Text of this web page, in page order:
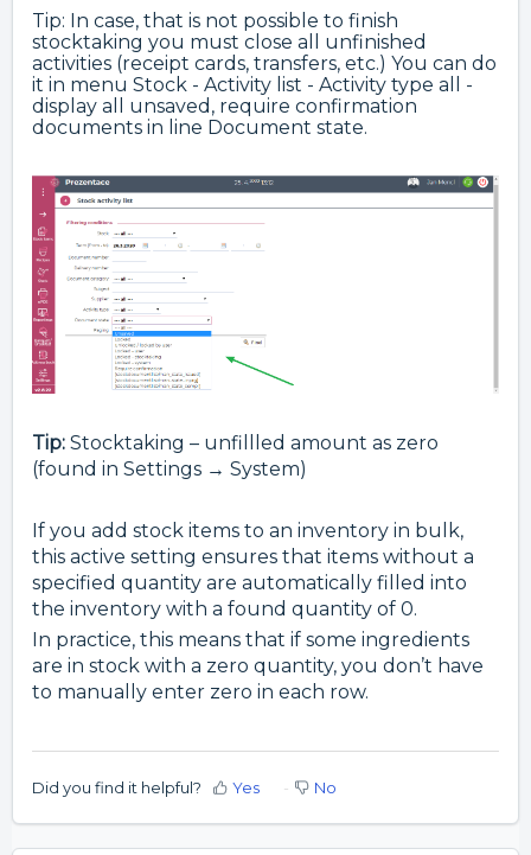
Tip: In case, that is not possible to finish
stocktaking you must close all unfinished
activities (receipt cards, transfers, etc.) You can do
it in menu Stock - Activity list - Activity type all -
display all unsaved, require confirmation
documents in line Document state.
Tip: Stocktaking – unfillled amount as zero
(found in Settings → System)
If you add stock items to an inventory in bulk,
this active setting ensures that items without a
specified quantity are automatically filled into
the inventory with a found quantity of 0.
In practice, this means that if some ingredients
are in stock with a zero quantity, you don’t have
to manually enter zero in each row.
Did you find it helpful? Yes No